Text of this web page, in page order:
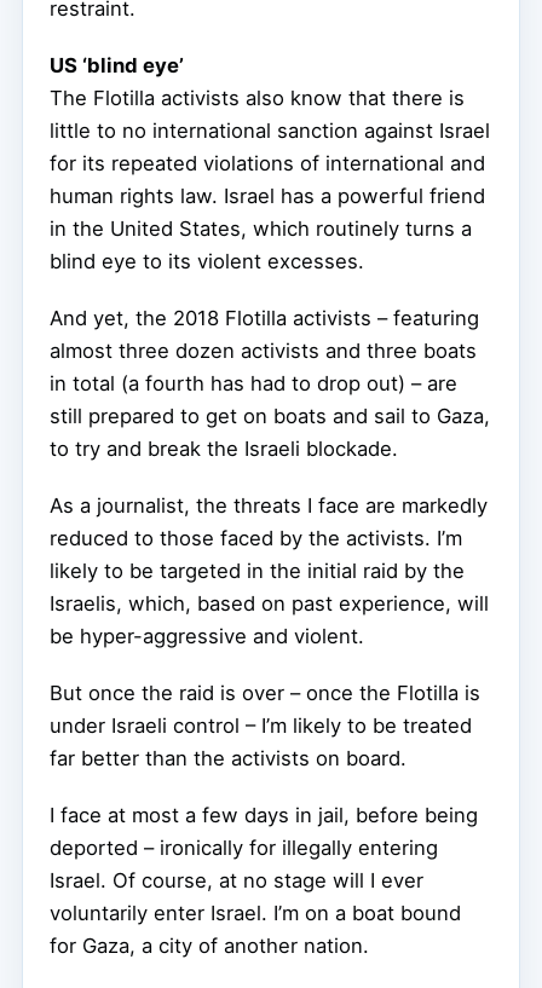
restraint.
US ‘blind eye’
The Flotilla activists also know that there is
little to no international sanction against Israel
for its repeated violations of international and
human rights law. Israel has a powerful friend
in the United States, which routinely turns a
blind eye to its violent excesses.
And yet, the 2018 Flotilla activists – featuring
almost three dozen activists and three boats
in total (a fourth has had to drop out) – are
still prepared to get on boats and sail to Gaza,
to try and break the Israeli blockade.
As a journalist, the threats I face are markedly
reduced to those faced by the activists. I’m
likely to be targeted in the initial raid by the
Israelis, which, based on past experience, will
be hyper-aggressive and violent.
But once the raid is over – once the Flotilla is
under Israeli control – I’m likely to be treated
far better than the activists on board.
I face at most a few days in jail, before being
deported – ironically for illegally entering
Israel. Of course, at no stage will I ever
voluntarily enter Israel. I’m on a boat bound
for Gaza, a city of another nation.